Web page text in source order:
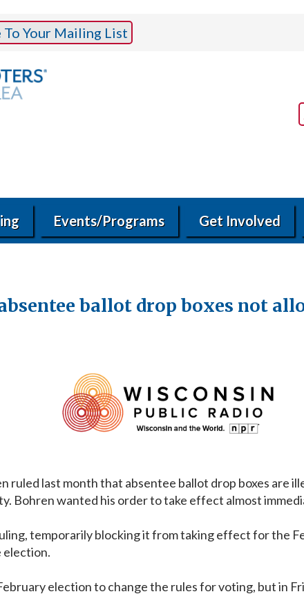
Your Mailing List
Events/Programs Get Involved
ballot drop boxes not
last month that absentee ballot drop boxes are
Bohren wanted his order to take effect almost
temporarily blocking it from taking effect for the
election.
election to change the rules for voting, but in